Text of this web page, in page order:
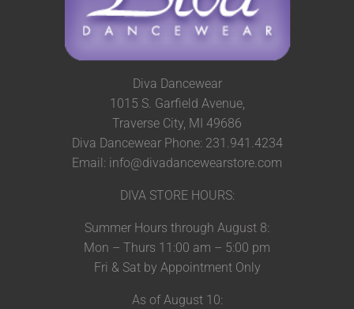
Diva Dancewear
1015 S. Garfield Avenue,
Traverse City, MI 49686
Diva Dancewear Phone: 231.941.4234
Email: info@divadancewearstore.com
DIVA STORE HOURS:
Summer Hours through August 8:
Mon – Thurs 11:00 am – 5:00 pm
Fri & Sat by Appointment Only
As of August 10: